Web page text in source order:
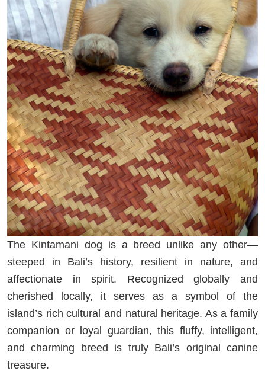
The Kintamani dog is a breed unlike any other—
steeped in Bali’s history, resilient in nature, and
affectionate in spirit. Recognized globally and
cherished locally, it serves as a symbol of the
island’s rich cultural and natural heritage. As a family
companion or loyal guardian, this fluffy, intelligent,
and charming breed is truly Bali’s original canine
treasure.